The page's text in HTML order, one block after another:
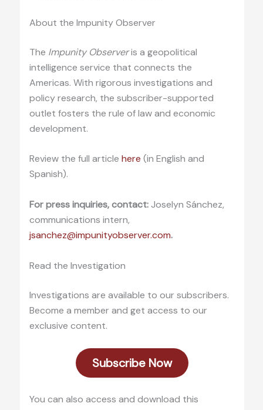
About the Impunity Observer
The Impunity Observeris a geopolitical
intelligence service that connects the
Americas. With rigorous investigations and
policy research, the subscriber-supported
outlet fosters the rule of law and economic
development.
Review the full article here (in English and
Spanish).
For press inquiries, contact:Joselyn Sánchez,
communications intern,
jsanchez@impunityobserver.com.
Read the Investigation
Investigations are available to our subscribers.
Become a member and get access to our
exclusive content.
Subscribe Now
You can also access and download this